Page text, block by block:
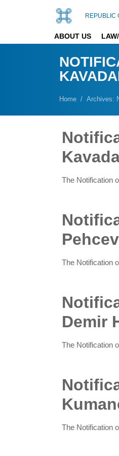
REPUBLIC
ABOUT US
Home Archives:
The Notification
The Notification
Demir
The Notification
The Notification